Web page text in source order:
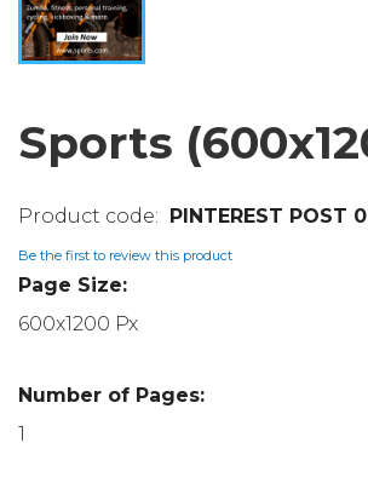
Sports
PINTEREST POST
Be the first to review this product
Page Size:
600x1200 Px
Number of Pages:
1